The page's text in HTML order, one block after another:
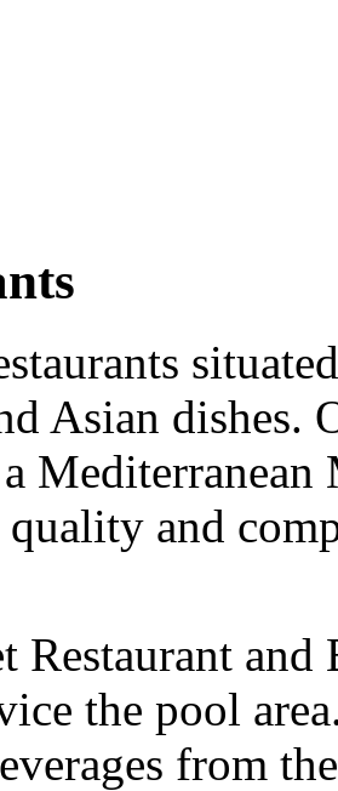
Asian dishes.
Mediterranean
quality and
Restaurant
the pool
from